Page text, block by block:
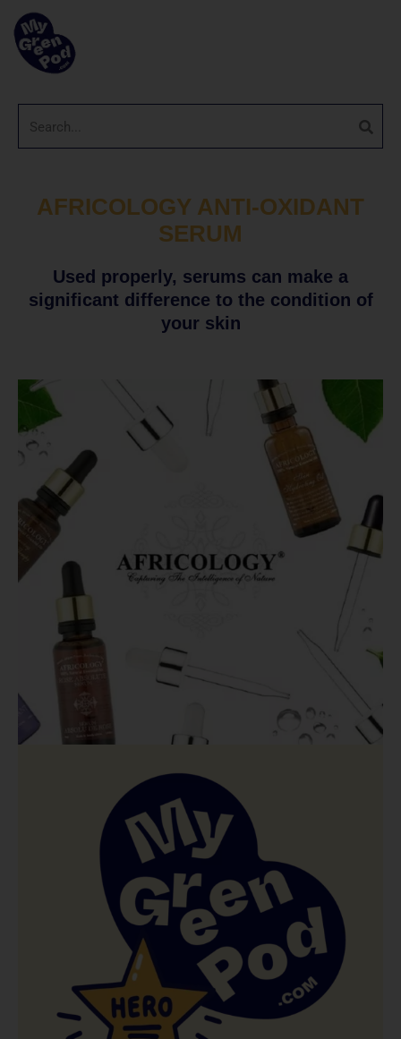
AFRICOLOGY ANTI-OXIDANT
SERUM
Used properly, serums can make a
significant difference to the condition of
your skin